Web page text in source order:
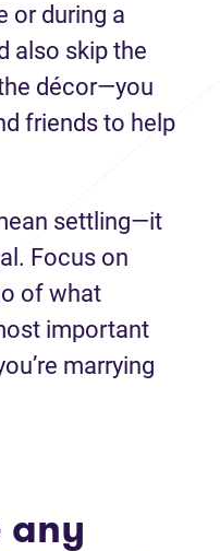
or during a
also skip the
décor—you
friends to help
settling—it
Focus on
of what
important
marrying
any